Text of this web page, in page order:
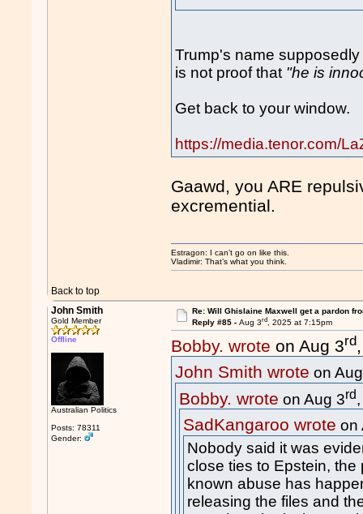
Trump's name
is not proof that "he is
Get back to your window.
https://media.tenor.com/
Gaawd, you ARE
excremential.
Back to top
Estragon: I can’t go on like this.
Vladimir: That’s what you think.
John Smith
Gold Member
Offline
Australian Politics
Posts: 78311
Gender:
Re: Will Ghislaine Maxwell get a pardon
Reply #85 - Aug 3rd, 2025 at 7:15pm
Bobby. wrote on Aug 3rd
John Smith wrote on
Bobby. wrote on Aug 3rd
SadKangaroo wrote on
Nobody said it was
close ties to Epstein,
known abuse has
releasing the files and